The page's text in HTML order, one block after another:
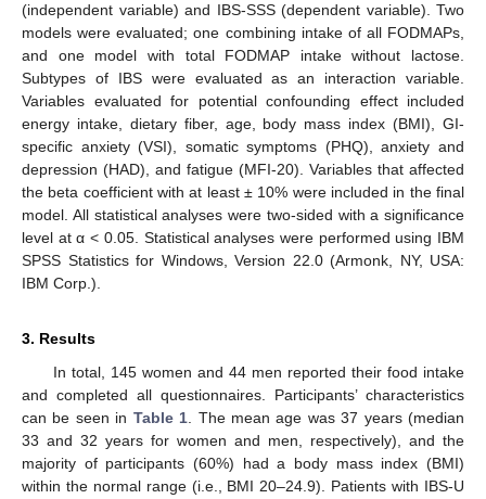
(independent variable) and IBS-SSS (dependent variable). Two
models were evaluated; one combining intake of all FODMAPs,
and one model with total FODMAP intake without lactose.
Subtypes of IBS were evaluated as an interaction variable.
Variables evaluated for potential confounding effect included
energy intake, dietary fiber, age, body mass index (BMI), GI-
specific anxiety (VSI), somatic symptoms (PHQ), anxiety and
depression (HAD), and fatigue (MFI-20). Variables that affected
the beta coefficient with at least ± 10% were included in the final
model. All statistical analyses were two-sided with a significance
level at α < 0.05. Statistical analyses were performed using IBM
SPSS Statistics for Windows, Version 22.0 (Armonk, NY, USA:
IBM Corp.).
3. Results
In total, 145 women and 44 men reported their food intake
and completed all questionnaires. Participants’ characteristics
can be seen in Table 1 . The mean age was 37 years (median
33 and 32 years for women and men, respectively), and the
majority of participants (60%) had a body mass index (BMI)
within the normal range (i.e., BMI 20–24.9). Patients with IBS-U